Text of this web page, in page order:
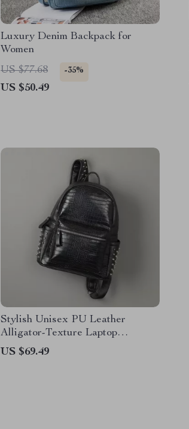
Luxury Denim Backpack for
Women
US $77.68
-35%
US $50.49
Stylish Unisex PU Leather
Alligator-Texture Laptop
Backpack with Large Capacity
US $69.49